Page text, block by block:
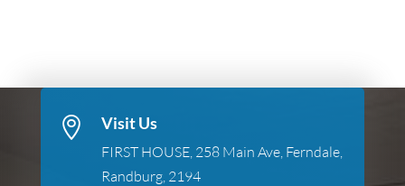
 Visit Us
FIRST HOUSE, 258 Main Ave, Ferndale,
Randburg, 2194